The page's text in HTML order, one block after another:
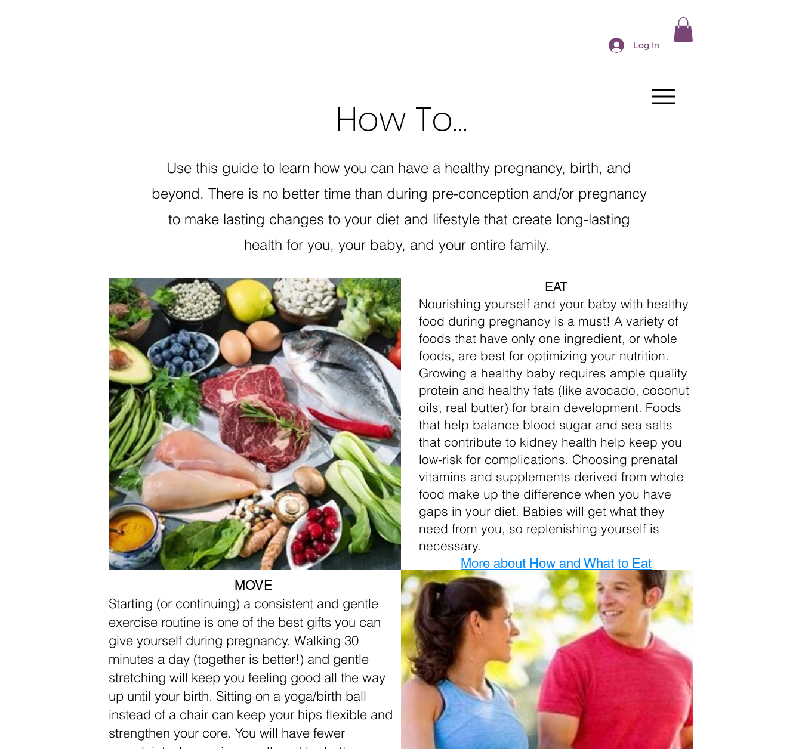
Log In
How To...
Use this guide to learn how you can have a healthy pregnancy, birth, and
beyond. There is no better time than during pre-conception and/or pregnancy
to make lasting changes to your diet and lifestyle that create long-lasting
health for you, your baby, and your entire family.
EAT
Nourishing yourself and your baby with healthy
food during pregnancy is a must! A variety of
foods that have only one ingredient, or whole
foods, are best for optimizing your nutrition.
Growing a healthy baby requires ample quality
protein and healthy fats (like avocado, coconut
oils, real butter) for brain development. Foods
that help balance blood sugar and sea salts
that contribute to kidney health help keep you
low-risk for complications. Choosing prenatal
vitamins and supplements derived from whole
food make up the difference when you have
gaps in your diet. Babies will get what they
need from you, so replenishing yourself is
necessary.
More about How and What to Eat
MOVE
Starting (or continuing) a consistent and gentle
exercise routine is one of the best gifts you can
give yourself during pregnancy. Walking 30
minutes a day (together is better!) and gentle
stretching will keep you feeling good all the way
up until your birth. Sitting on a yoga/birth ball
instead of a chair can keep your hips flexible and
strengthen your core. You will have fewer